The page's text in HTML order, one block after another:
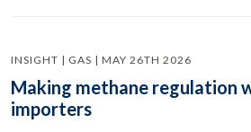
INSIGHT | GAS | MAY 26TH 2026
Making methane regulation
importers